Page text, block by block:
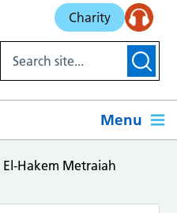
Charity
Menu
El-Hakem Metraiah